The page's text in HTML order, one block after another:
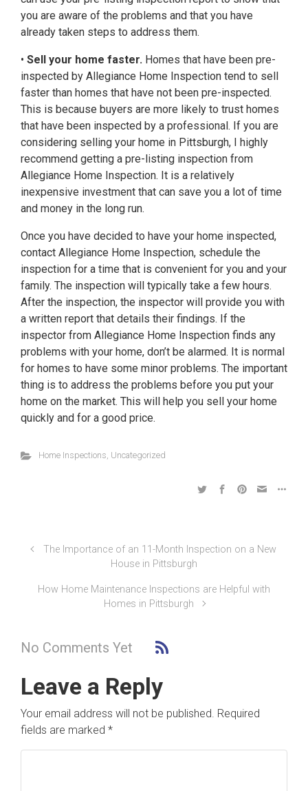
you are aware of the problems and that you have
already taken steps to address them.
• Sell your home faster. Homes that have been pre-
inspected by Allegiance Home Inspection tend to sell
faster than homes that have not been pre-inspected.
This is because buyers are more likely to trust homes
that have been inspected by a professional. If you are
considering selling your home in Pittsburgh, I highly
recommend getting a pre-listing inspection from
Allegiance Home Inspection. It is a relatively
inexpensive investment that can save you a lot of time
and money in the long run.
Once you have decided to have your home inspected,
contact Allegiance Home Inspection, schedule the
inspection for a time that is convenient for you and your
family. The inspection will typically take a few hours.
After the inspection, the inspector will provide you with
a written report that details their findings. If the
inspector from Allegiance Home Inspection finds any
problems with your home, don’t be alarmed. It is normal
for homes to have some minor problems. The important
thing is to address the problems before you put your
home on the market. This will help you sell your home
quickly and for a good price.
Home Inspections, Uncategorized
The Importance of an 11-Month Inspection on a New
House in Pittsburgh
How Home Maintenance Inspections are Helpful with
Homes in Pittsburgh
No Comments Yet
Leave a Reply
Your email address will not be published. Required
fields are marked *